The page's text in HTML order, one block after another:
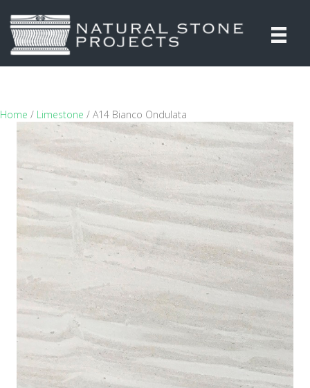
Home / Limestone / A14 Bianco Ondulata